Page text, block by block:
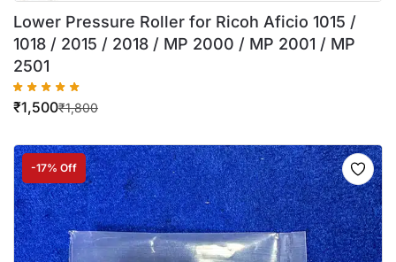
Lower Pressure Roller for Ricoh Aficio 1015 /
1018 / 2015 / 2018 / MP 2000 / MP 2001 / MP
2501
₹1,800
₹1,500
-17% Off